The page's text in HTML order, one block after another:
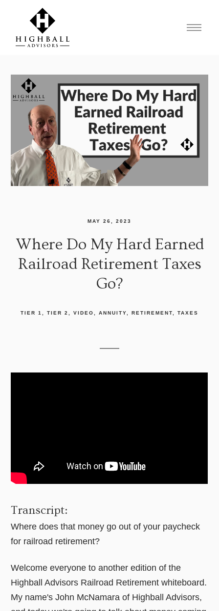
MAY 26, 2023
Where Do My Hard Earned
Railroad Retirement Taxes
Go?
TIER 1 TIER 2 VIDEO ANNUITY RETIREMENT TAXES
Transcript:
Where does that money go out of your paycheck
for railroad retirement?
Welcome everyone to another edition of the
Highball Advisors Railroad Retirement whiteboard.
My name's John McNamara of Highball Advisors,